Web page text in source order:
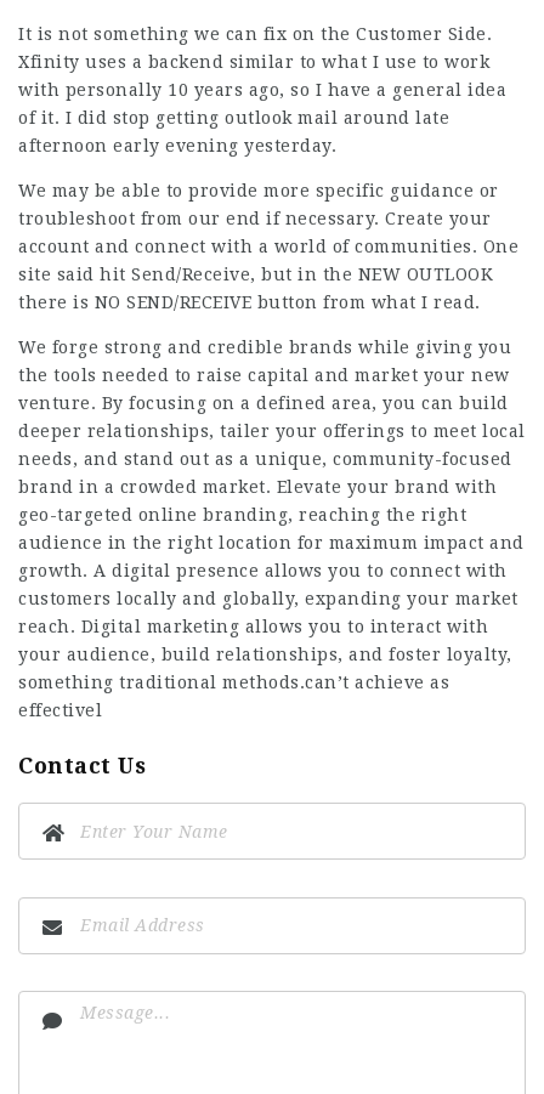
It is not something we can fix on the Customer Side.
Xfinity uses a backend similar to what I use to work
with personally 10 years ago, so I have a general idea
of it. I did stop getting outlook mail around late
afternoon early evening yesterday.
We may be able to provide more specific guidance or
troubleshoot from our end if necessary. Create your
account and connect with a world of communities. One
site said hit Send/Receive, but in the NEW OUTLOOK
there is NO SEND/RECEIVE button from what I read.
We forge strong and credible brands while giving you
the tools needed to raise capital and market your new
venture. By focusing on a defined area, you can build
deeper relationships, tailer your offerings to meet local
needs, and stand out as a unique, community-focused
brand in a crowded market. Elevate your brand with
geo-targeted online branding, reaching the right
audience in the right location for maximum impact and
growth. A digital presence allows you to connect with
customers locally and globally, expanding your market
reach. Digital marketing allows you to interact with
your audience, build relationships, and foster loyalty,
something traditional methods.can’t achieve as
effectivel
Contact Us